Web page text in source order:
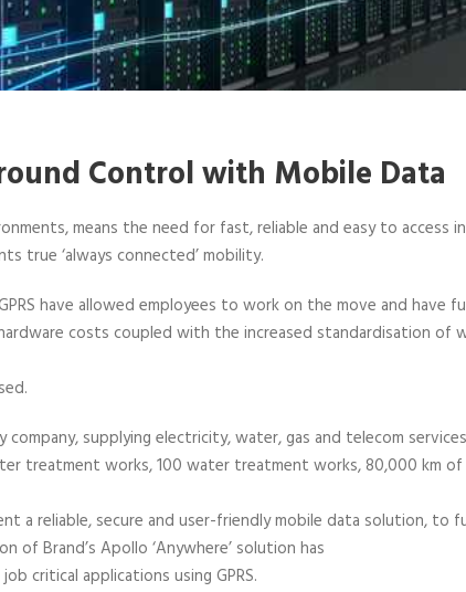
Control with Mobile Data
means the need for fast, reliable and easy to access
true ‘always connected’ mobility.
have allowed employees to work on the move and
costs coupled with the increased standardisation of
supplying electricity, water, gas and telecom
treatment works, 100 water treatment works, 80,000 km
a reliable, secure and user-friendly mobile data solution, to
Brand’s Apollo ‘Anywhere’ solution has
critical applications using GPRS.